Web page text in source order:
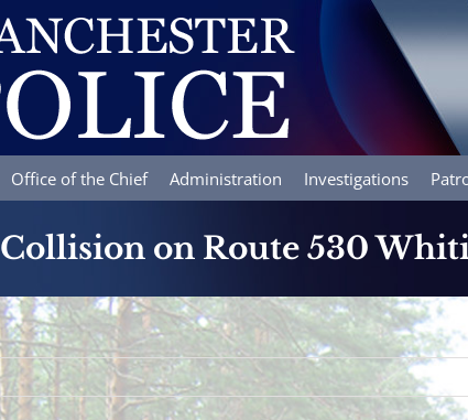
Office of the Chief Administration Investigations
Collision on Route 530